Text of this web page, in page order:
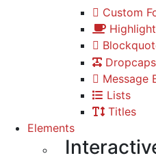
Custom
Dropcaps
Message
Lists
Titles
Elements